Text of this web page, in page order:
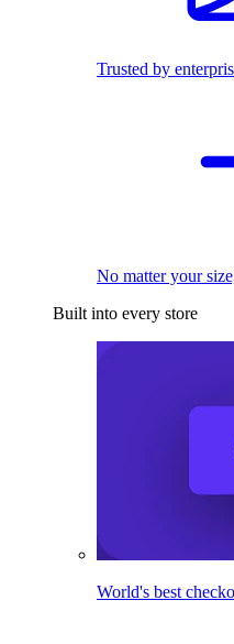
Trusted by
No matter your
Built into every store
World's best